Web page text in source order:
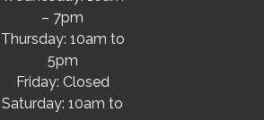
– 7pm
Thursday: 10am to
5pm
Friday: Closed
Saturday: 10am to